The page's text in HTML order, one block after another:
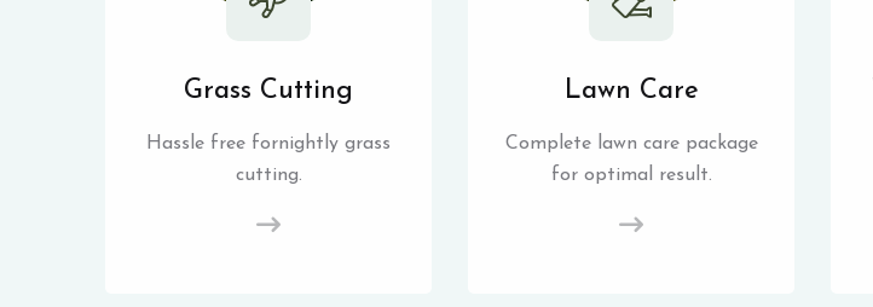
Grass Cutting
Hassle free fornightly grass
cutting.
Lawn Care
Complete lawn care package
for optimal result.